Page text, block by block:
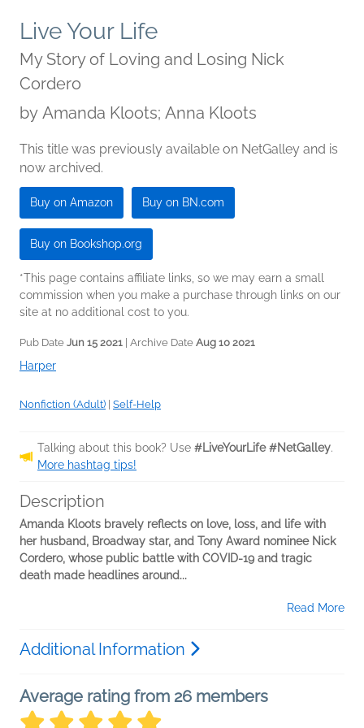
Live Your Life
My Story of Loving and Losing Nick
Cordero
by Amanda Kloots; Anna Kloots
This title was previously available on NetGalley and is
now archived.
Buy on Amazon Buy on BN.com
Buy on Bookshop.org
*This page contains affiliate links, so we may earn a small
commission when you make a purchase through links on our
site at no additional cost to you.
Pub Date Jun 15 2021 | Archive Date Aug 10 2021
Harper
Nonfiction (Adult) Self-Help
Talking about this book? Use #LiveYourLife #NetGalley.
More hashtag tips!
Description
Amanda Kloots bravely reflects on love, loss, and life with
her husband, Broadway star, and Tony Award nominee Nick
Cordero, whose public battle with COVID-19 and tragic
death made headlines around...
Read More
Additional Information
Average rating from 26 members